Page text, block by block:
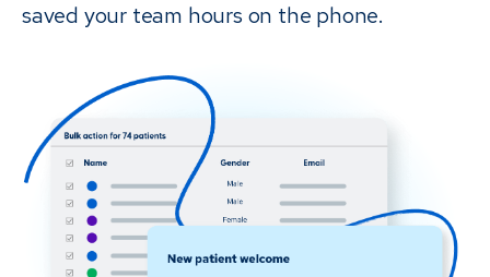
saved your team hours on the phone.